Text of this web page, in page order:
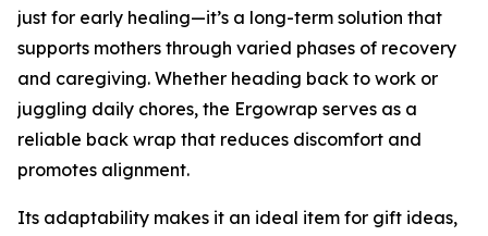
just for early healing—it’s a long-term solution that
supports mothers through varied phases of recovery
and caregiving. Whether heading back to work or
juggling daily chores, the Ergowrap serves as a
reliable back wrap that reduces discomfort and
promotes alignment.
Its adaptability makes it an ideal item for gift ideas,